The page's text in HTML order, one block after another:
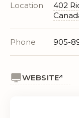
Location
402
Phone 905-
WEBSITE